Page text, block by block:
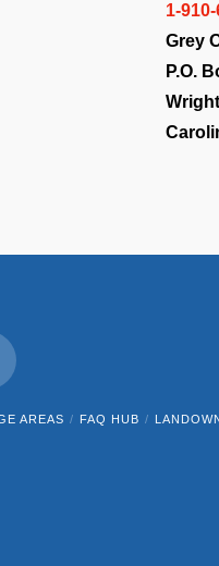
1-
Grey
P.O.
AREAS FAQ HUB